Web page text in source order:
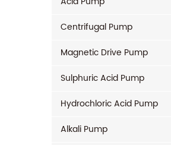
Centrifugal Pump
Magnetic Drive Pump
Sulphuric Acid Pump
Hydrochloric Acid Pump
Alkali Pump